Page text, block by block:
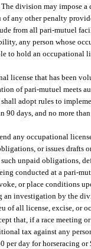
division may impose
any other penalty
from all pari-mutuel
any person whose
to hold an occupational
license that has been
of pari-mutuel meets
adopt rules to
days, and no more
any occupational
or issues drafts
unpaid obligations,
conducted at a pari-
or place conditions
an investigation by the
of all license, excise, or
that, if a race meeting
tax against any
per day for horseracing